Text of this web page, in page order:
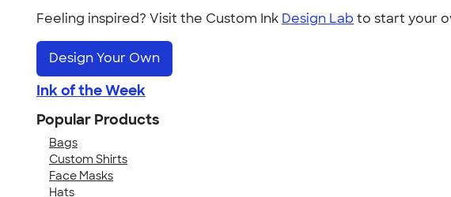
Feeling inspired? Visit the Custom Ink Design Lab to start your
Design Your Own
Ink of the Week
Popular Products
Bags
Custom Shirts
Face Masks
Hats